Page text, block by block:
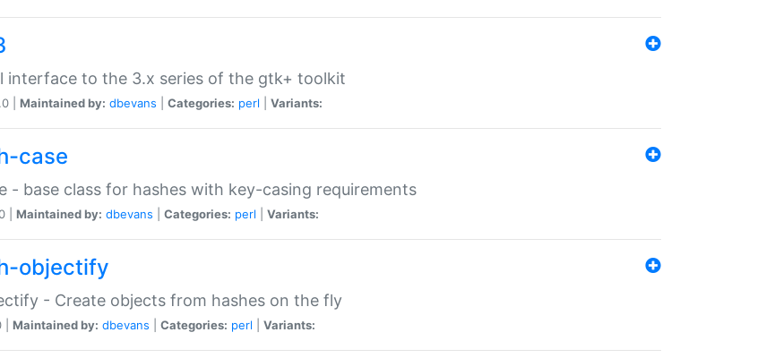
interface to the 3.x series of the gtk+ toolkit
| Maintained by: dbevans Categories: perl Variants:
case
- base class for hashes with key-casing requirements
| Maintained by: dbevans Categories: perl Variants:
objectify
- Create objects from hashes on the fly
| Maintained by: dbevans Categories: perl Variants: